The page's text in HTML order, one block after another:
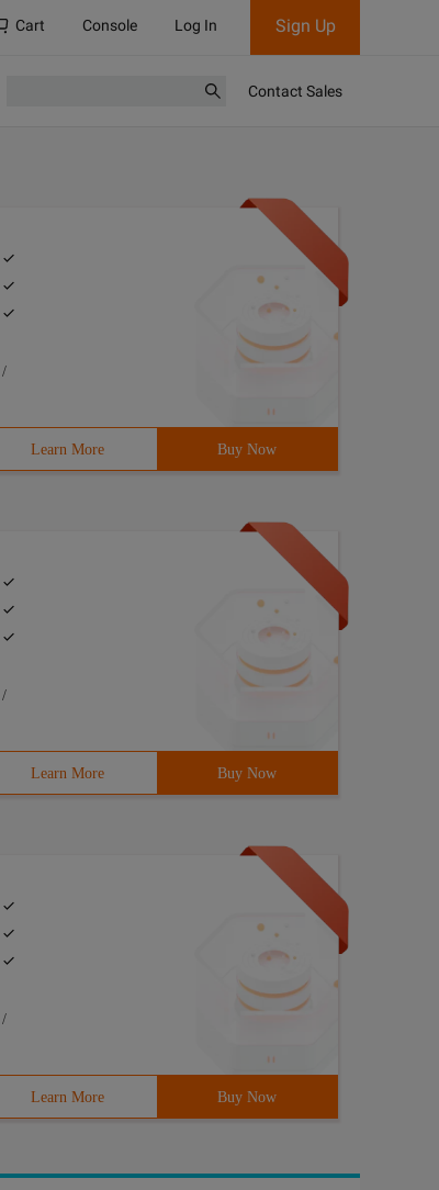
Cart Console Log In Sign Up
Contact Sales
/
Learn More Buy Now
/
Learn More Buy Now
/
Learn More Buy Now